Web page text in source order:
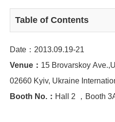
Table of Contents
Date：2013.09.19-21
Venue： 15 Brovarskoy
02660 Kyiv, Ukraine
Booth No.： Hall 2 ，Booth